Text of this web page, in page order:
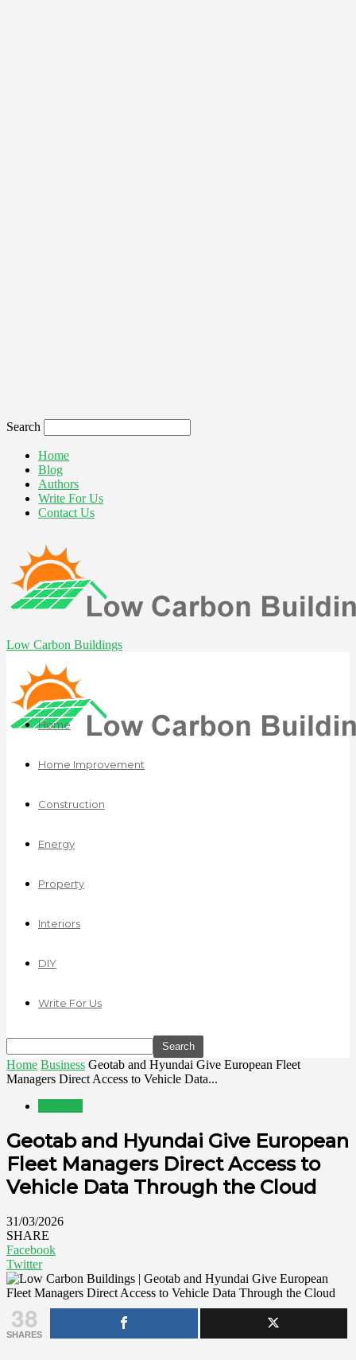
Search
Home
Blog
Authors
Write For Us
Contact Us
Low Carbon Buildings
Home
Home Improvement
Construction
Energy
Property
Interiors
DIY
Write For Us
Home Business Geotab and Hyundai Give European Fleet
Managers Direct Access to Vehicle Data...
Geotab and Hyundai Give European
Fleet Managers Direct Access to
Vehicle Data Through the Cloud
31/03/2026
SHARE
Facebook
Twitter
38
SHARES